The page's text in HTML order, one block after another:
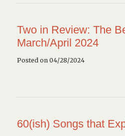
Two in Review: The
March/April 2024
Posted on 04/28/2024
60(ish) Songs that